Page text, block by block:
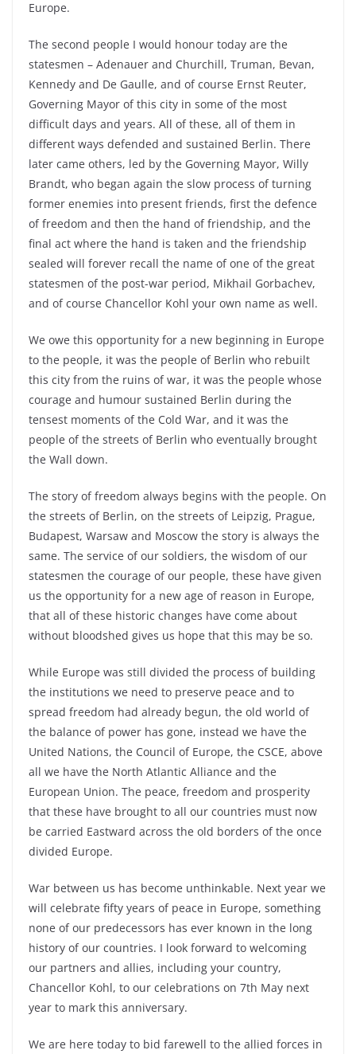
Europe.
The second people I would honour today are the
statesmen – Adenauer and Churchill, Truman, Bevan,
Kennedy and De Gaulle, and of course Ernst Reuter,
Governing Mayor of this city in some of the most
difficult days and years. All of these, all of them in
different ways defended and sustained Berlin. There
later came others, led by the Governing Mayor, Willy
Brandt, who began again the slow process of turning
former enemies into present friends, first the defence
of freedom and then the hand of friendship, and the
final act where the hand is taken and the friendship
sealed will forever recall the name of one of the great
statesmen of the post-war period, Mikhail Gorbachev,
and of course Chancellor Kohl your own name as well.
We owe this opportunity for a new beginning in Europe
to the people, it was the people of Berlin who rebuilt
this city from the ruins of war, it was the people whose
courage and humour sustained Berlin during the
tensest moments of the Cold War, and it was the
people of the streets of Berlin who eventually brought
the Wall down.
The story of freedom always begins with the people. On
the streets of Berlin, on the streets of Leipzig, Prague,
Budapest, Warsaw and Moscow the story is always the
same. The service of our soldiers, the wisdom of our
statesmen the courage of our people, these have given
us the opportunity for a new age of reason in Europe,
that all of these historic changes have come about
without bloodshed gives us hope that this may be so.
While Europe was still divided the process of building
the institutions we need to preserve peace and to
spread freedom had already begun, the old world of
the balance of power has gone, instead we have the
United Nations, the Council of Europe, the CSCE, above
all we have the North Atlantic Alliance and the
European Union. The peace, freedom and prosperity
that these have brought to all our countries must now
be carried Eastward across the old borders of the once
divided Europe.
War between us has become unthinkable. Next year we
will celebrate fifty years of peace in Europe, something
none of our predecessors has ever known in the long
history of our countries. I look forward to welcoming
our partners and allies, including your country,
Chancellor Kohl, to our celebrations on 7th May next
year to mark this anniversary.
We are here today to bid farewell to the allied forces in